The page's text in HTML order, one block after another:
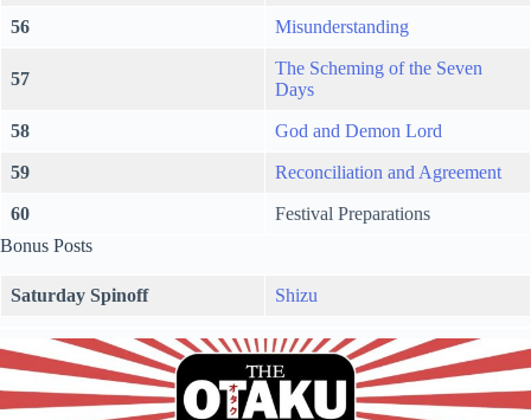
56 Misunderstanding
57
The Scheming of the Seven
Days
58 God and Demon Lord
59 Reconciliation and Agreement
60
Festival Preparations
Bonus Posts
Saturday Spinoff Shizu